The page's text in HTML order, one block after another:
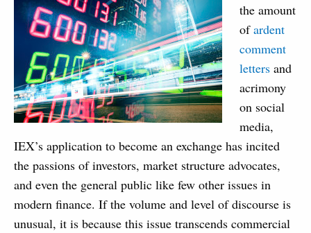
the amount
ofardent
comment
letters and
acrimony
on social
media,
IEX’s application to become an exchange has incited
the passions of investors, market structure advocates,
and even the general public like few other issues in
modern finance. If the volume and level of discourse is
unusual, it is because this issue transcends commercial